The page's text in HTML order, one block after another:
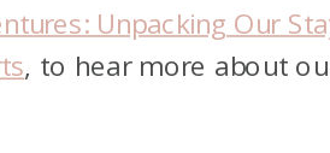
Unpacking Our
, to hear more about